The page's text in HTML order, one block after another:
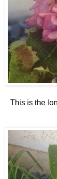
This is the